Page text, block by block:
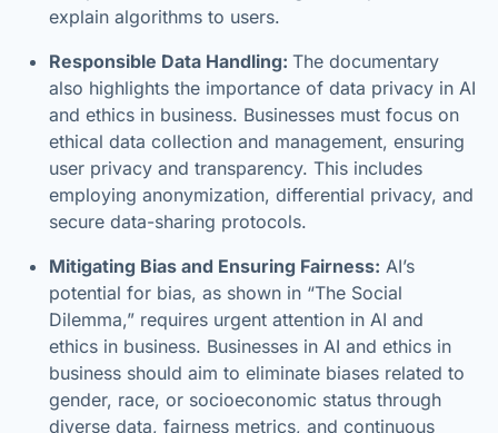
explain algorithms to users.
Responsible Data Handling: The documentary
also highlights the importance of data privacy in AI
and ethics in business. Businesses must focus on
ethical data collection and management, ensuring
user privacy and transparency. This includes
employing anonymization, differential privacy, and
secure data-sharing protocols.
Mitigating Bias and Ensuring Fairness: AI’s
potential for bias, as shown in “The Social
Dilemma,” requires urgent attention in AI and
ethics in business. Businesses in AI and ethics in
business should aim to eliminate biases related to
gender, race, or socioeconomic status through
diverse data, fairness metrics, and continuous